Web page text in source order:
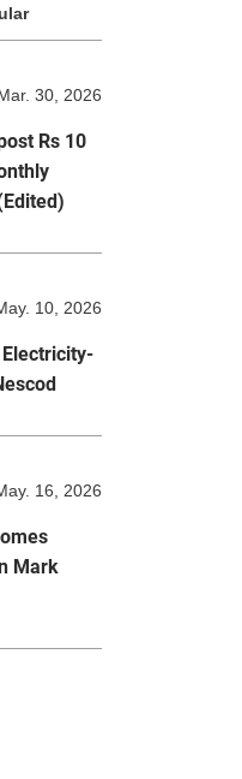
30, 2026
Rs 10
10, 2026
16, 2026
Mark